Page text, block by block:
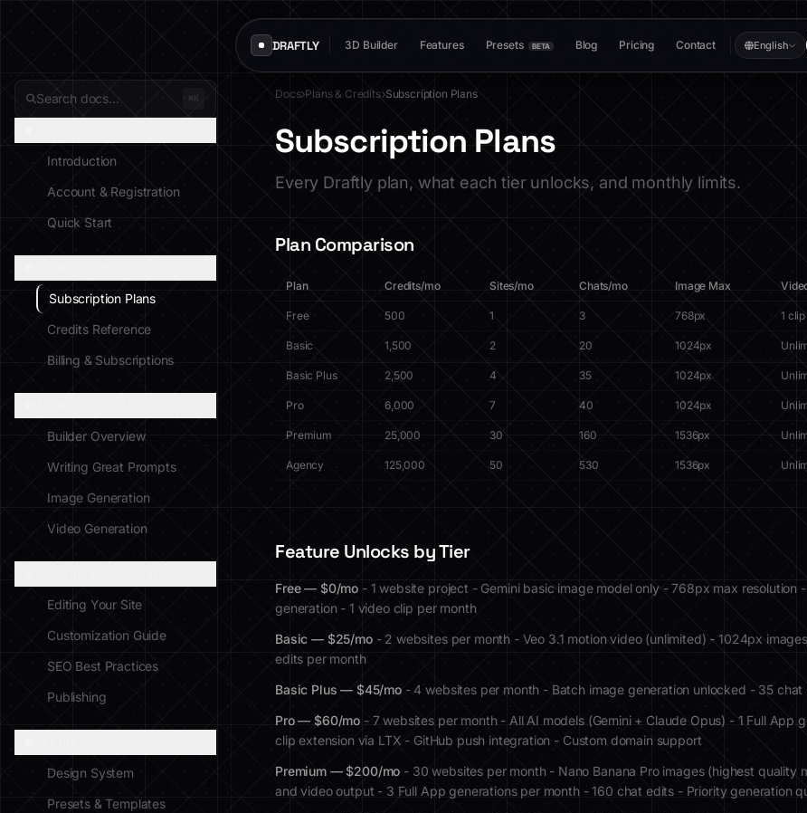
DRAFTLY 3D Builder Features Presets BETA Blog Pricing Contact English
Search docs... ⌘K
Introduction
Account & Registration
Quick Start
Subscription Plans
Credits Reference
Billing & Subscriptions
Builder Overview
Writing Great Prompts
Image Generation
Video Generation
Editing Your Site
Customization Guide
SEO Best Practices
Publishing
Design System
Presets & Templates
Docs Plans & Credits Subscription Plans
Subscription Plans
Every Draftly plan, what each tier unlocks, and monthly limits.
Plan Comparison
Plan Credits/mo Sites/mo Chats/mo Image Max
Free 500 1 3 768px 1 clip
Basic 1,500 2 20 1024px
Basic Plus 2,500 4 35 1024px
Pro 6,000 7 40 1024px
Premium 25,000 30 160 1536px
Agency 125,000 50 530 1536px
Feature Unlocks by Tier
Free — $0/mo - 1 website project - Gemini basic image model only - 768px max resolution
generation - 1 video clip per month
Basic — $25/mo- 2 websites per month - Veo 3.1 motion video (unlimited) - 1024px
edits per month
Basic Plus — $45/mo- 4 websites per month - Batch image generation unlocked - 35 chat
Pro — $60/mo - 7 websites per month - All AI models (Gemini + Claude Opus) - 1 Full App
clip extension via LTX - GitHub push integration - Custom domain support
Premium — $200/mo - 30 websites per month - Nano Banana Pro images (highest quality
and video output - 3 Full App generations per month - 160 chat edits - Priority generation